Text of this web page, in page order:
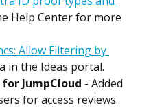
Help Center for more
Allow Filtering by
in the Ideas portal.
JumpCloud - Added
for access reviews.